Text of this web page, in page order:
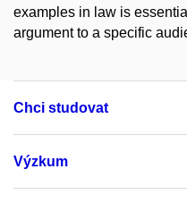
examples in law is
argument to a specific
Chci studovat
Výzkum